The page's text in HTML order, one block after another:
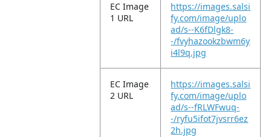
EC Image
1 URL
https://images.salsi
fy.com/image/uplo
ad/s--K6fDlgk8-
-/fvyhazookzbwm6y
i4l9q.jpg
EC Image
2 URL
https://images.salsi
fy.com/image/uplo
ad/s--fRLWFwuq-
-/ryfu5ifot7jvsrr6ez
2h.jpg